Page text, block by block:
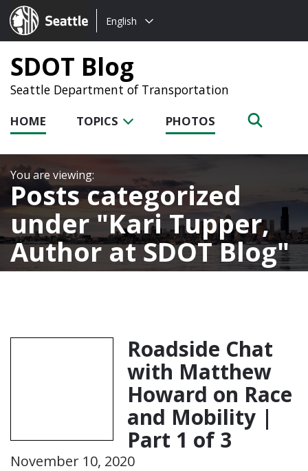
Seattle.gov
Choose
language:
English
SDOT Blog
Seattle Department of Transportation
HOME TOPICS PHOTOS
Posts categorized
under Kari Tupper,
Author at SDOT Blog
Roadside Chat
with Matthew
Howard on Race
and Mobility |
Part 1 of 3
November 10, 2020